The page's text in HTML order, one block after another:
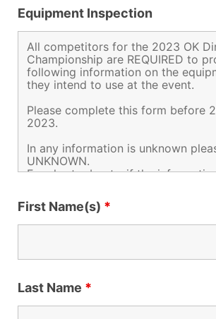
Equipment Inspection
First Name(s) *
Last Name *